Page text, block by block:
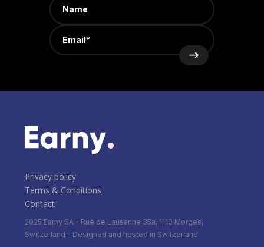
Privacy policy
Terms & Conditions
Contact
2025 Earny SA - Rue de Lausanne 35a, 1110 Morges,
Switzerland - Designed and hosted in Switzerland